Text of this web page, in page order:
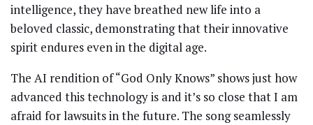
intelligence, they have breathed new life into a
beloved classic, demonstrating that their innovative
spirit endures even in the digital age.
The AI rendition of “God Only Knows” shows just how
advanced this technology is and it’s so close that I am
afraid for lawsuits in the future. The song seamlessly